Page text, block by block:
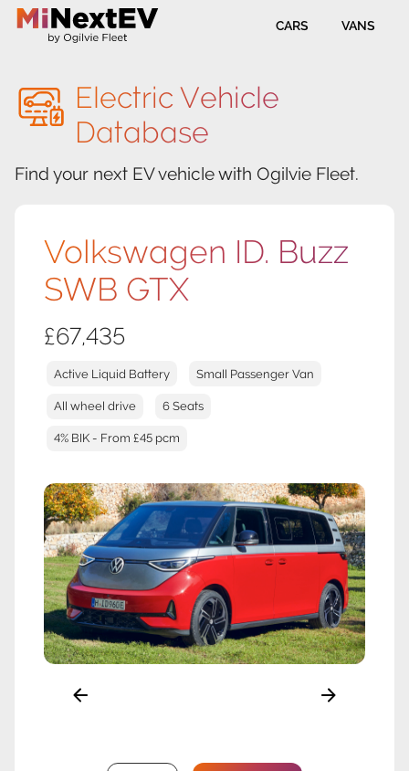
CARS VANS
Electric Vehicle
Database
Find your next EV vehicle with Ogilvie Fleet.
Volkswagen ID. Buzz
SWB GTX
£67,435
Active Liquid Battery Small Passenger Van
All wheel drive 6 Seats
4% BIK - From £45 pcm